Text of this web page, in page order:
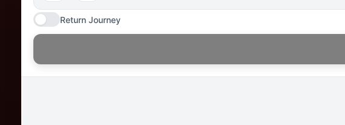
Return Journey